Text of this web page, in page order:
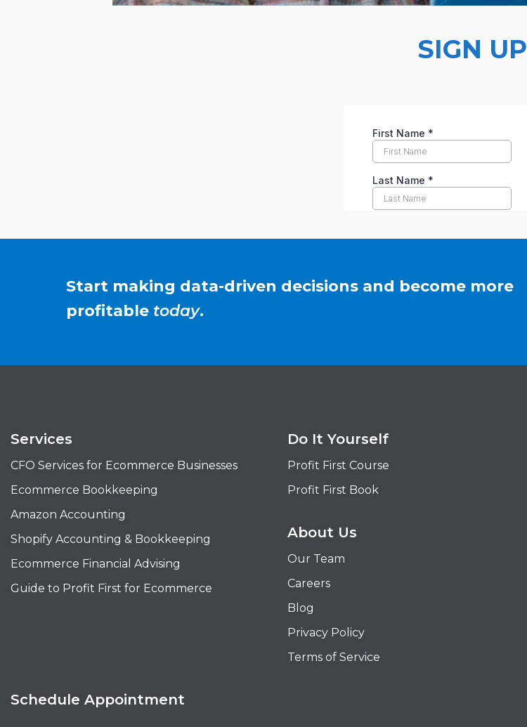
SIGN UP
Start making data-driven decisions and become more
profitable today.
Services
CFO Services for Ecommerce Businesses
Ecommerce Bookkeeping
Amazon Accounting
Shopify Accounting & Bookkeeping
Ecommerce Financial Advising
Guide to Profit First for Ecommerce
Do It Yourself
Profit First Course
Profit First Book
About Us
Our Team
Careers
Blog
Privacy Policy
Terms of Service
Schedule Appointment